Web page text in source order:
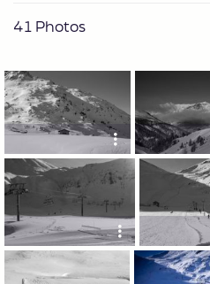
41 Photos